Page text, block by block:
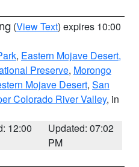
(View Text) expires 10:00
, Eastern Mojave Desert,
Preserve, Morongo
Mojave Desert, San
Colorado River Valley, in
12:00
Updated: 07:02
PM